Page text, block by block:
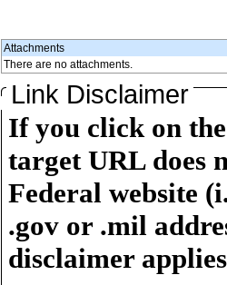
Attachments
There are no attachments.
Link Disclaimer
If you click on
target URL does
Federal website
.gov or .mil
disclaimer